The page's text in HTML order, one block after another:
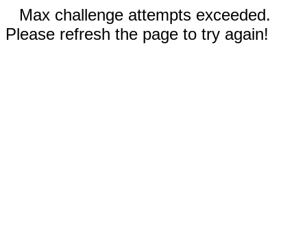
Max challenge attempts exceeded.
Please refresh the page to try again!